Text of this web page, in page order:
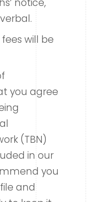
notice,
will be
you agree
(TBN)
in our
you
and